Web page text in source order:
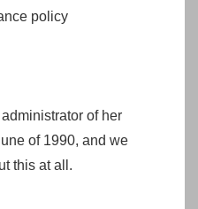
policy
of her
of 1990, and we
this at all.